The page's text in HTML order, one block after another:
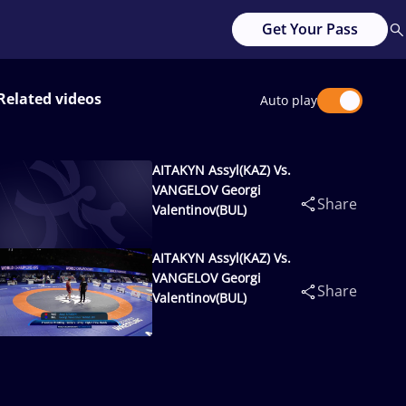
Get Your Pass
videos Auto play
AITAKYN Assyl(KAZ) Vs.
VANGELOV Georgi
Valentinov(BUL)
Share
AITAKYN Assyl(KAZ) Vs.
VANGELOV Georgi
Valentinov(BUL)
Share